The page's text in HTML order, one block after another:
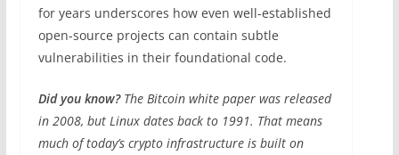
for years underscores how even well-established
open-source projects can contain subtle
vulnerabilities in their foundational code.
Did you know? The Bitcoin white paper was released
in 2008, but Linux dates back to 1991. That means
much of today’s crypto infrastructure is built on